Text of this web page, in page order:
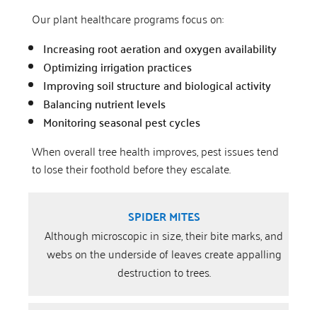
Our plant healthcare programs focus on:
Increasing root aeration and oxygen availability
Optimizing irrigation practices
Improving soil structure and biological activity
Balancing nutrient levels
Monitoring seasonal pest cycles
When overall tree health improves, pest issues tend
to lose their foothold before they escalate.
SPIDER MITES
Although microscopic in size, their bite marks, and
webs on the underside of leaves create appalling
destruction to trees.